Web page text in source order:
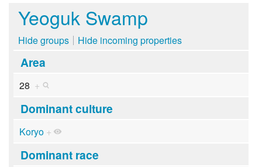
Yeoguk Swamp
Hide groups Hide incoming properties
Area
28 +
Dominant culture
Koryo +
Dominant race